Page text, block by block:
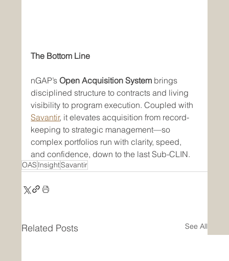
The Bottom Line
nGAP’s Open Acquisition System brings
disciplined structure to contracts and living
visibility to program execution. Coupled with
Savantir, it elevates acquisition from record-
keeping to strategic management—so
complex portfolios run with clarity, speed,
and confidence, down to the last Sub-CLIN.
OAS InsightSavantir
Related Posts See All